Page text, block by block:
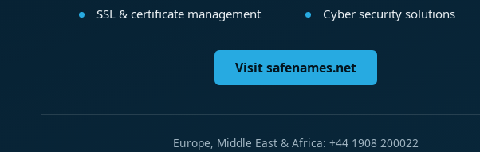
SSL & certificate management
Cyber security solutions
Visit safenames.net
Europe, Middle East & Africa: +44 1908 200022